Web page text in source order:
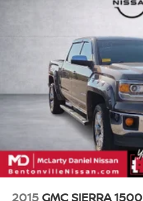
2015 GMC SIERRA 1500